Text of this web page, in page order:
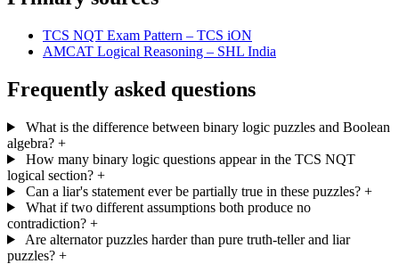
TCS NQT Exam Pattern – TCS iON
AMCAT Logical Reasoning – SHL India
Frequently asked questions
What is the difference between binary logic puzzles and Boolean
algebra? +
How many binary logic questions appear in the TCS NQT
logical section? +
Can a liar's statement ever be partially true in these puzzles? +
What if two different assumptions both produce no
contradiction? +
Are alternator puzzles harder than pure truth-teller and liar
puzzles? +